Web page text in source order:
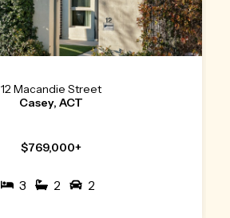
12 Macandie Street
Casey, ACT
$769,000+
3 2 2